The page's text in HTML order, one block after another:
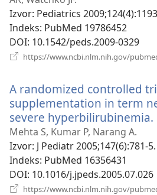
Izvor‎: Pediatrics
Indeks‎: PubMed 19786452
DOI‎: 10.1542/peds.2009-0329
https://www.ncbi.nlm.nih.gov/
A randomized controlled
supplementation in term
severe hyperbilirubinemia.
Mehta S, Kumar P, Narang A.
Izvor‎: J Pediatr 2005;147(6):781-5.
Indeks‎: PubMed 16356431
DOI‎: 10.1016/j.jpeds.2005.07.026
https://www.ncbi.nlm.nih.gov/